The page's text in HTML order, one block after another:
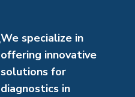
We specialize in
offering innovative
solutions for
diagnostics in